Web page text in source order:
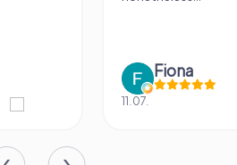
Fiona
11.07.